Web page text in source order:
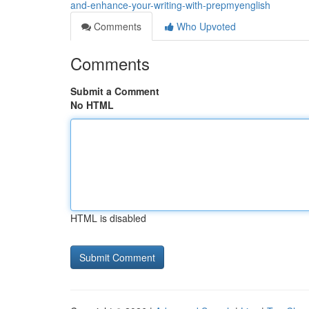
and-enhance-your-writing-with-prepmyenglish
Comments
Who Upvoted
Comments
Submit a Comment
No HTML
HTML is disabled